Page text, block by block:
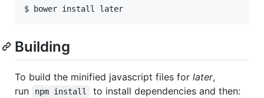
Building
To build the minified javascript files for later,
run
npm install to install dependencies and then: